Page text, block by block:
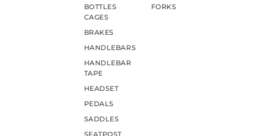
BOTTLES
CAGES
BRAKES
HANDLEBARS
HANDLEBAR
TAPE
HEADSET
PEDALS
SADDLES
SEATPOST
FORKS